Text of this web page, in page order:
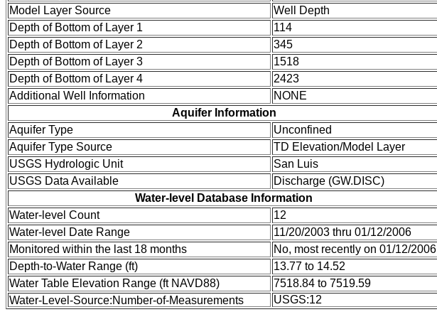
Model Layer Source
Well Depth
Depth of Bottom of Layer 1
114
Depth of Bottom of Layer 2
345
Depth of Bottom of Layer 3
1518
Depth of Bottom of Layer 4
2423
Additional Well Information
NONE
Aquifer Information
Aquifer Type
Unconfined
Aquifer Type Source
TD Elevation/Model Layer
USGS Hydrologic Unit
San Luis
USGS Data Available
Discharge (GW.DISC)
Water-level Database Information
Water-level Count
12
Water-level Date Range
11/20/2003 thru 01/12/2006
Monitored within the last 18 months
No, most recently on 01/12/2006
Depth-to-Water Range (ft)
13.77 to 14.52
Water Table Elevation Range (ft NAVD88)
7518.84 to 7519.59
Water-Level-Source:Number-of-Measurements
USGS:12